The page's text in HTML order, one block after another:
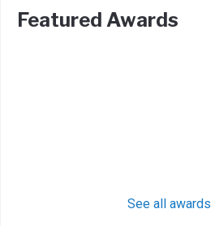
Featured Awards
See all awards